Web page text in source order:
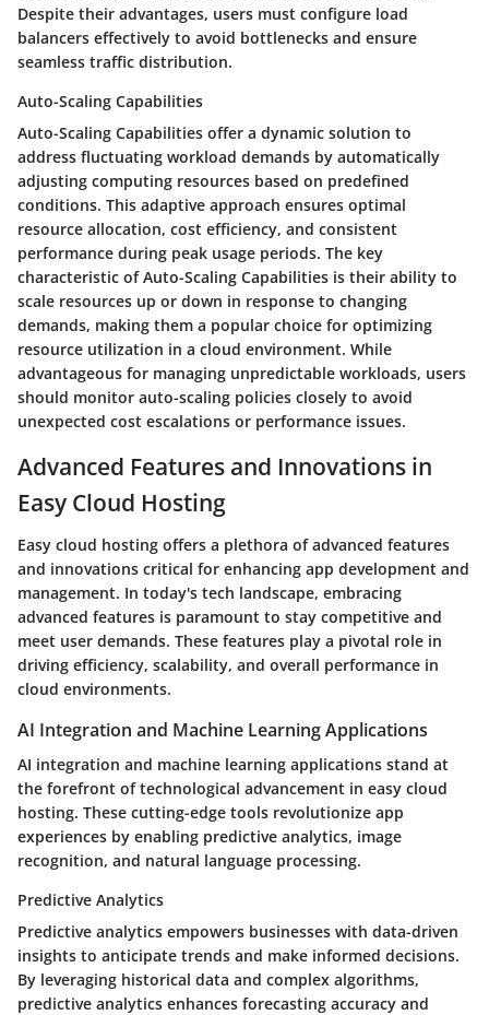
Despite their advantages, users must configure load
balancers effectively to avoid bottlenecks and ensure
seamless traffic distribution.
Auto-Scaling Capabilities
Auto-Scaling Capabilities offer a dynamic solution to
address fluctuating workload demands by automatically
adjusting computing resources based on predefined
conditions. This adaptive approach ensures optimal
resource allocation, cost efficiency, and consistent
performance during peak usage periods. The key
characteristic of Auto-Scaling Capabilities is their ability to
scale resources up or down in response to changing
demands, making them a popular choice for optimizing
resource utilization in a cloud environment. While
advantageous for managing unpredictable workloads, users
should monitor auto-scaling policies closely to avoid
unexpected cost escalations or performance issues.
Advanced Features and Innovations in
Easy Cloud Hosting
Easy cloud hosting offers a plethora of advanced features
and innovations critical for enhancing app development and
management. In today's tech landscape, embracing
advanced features is paramount to stay competitive and
meet user demands. These features play a pivotal role in
driving efficiency, scalability, and overall performance in
cloud environments.
AI Integration and Machine Learning Applications
AI integration and machine learning applications stand at
the forefront of technological advancement in easy cloud
hosting. These cutting-edge tools revolutionize app
experiences by enabling predictive analytics, image
recognition, and natural language processing.
Predictive Analytics
Predictive analytics empowers businesses with data-driven
insights to anticipate trends and make informed decisions.
By leveraging historical data and complex algorithms,
predictive analytics enhances forecasting accuracy and